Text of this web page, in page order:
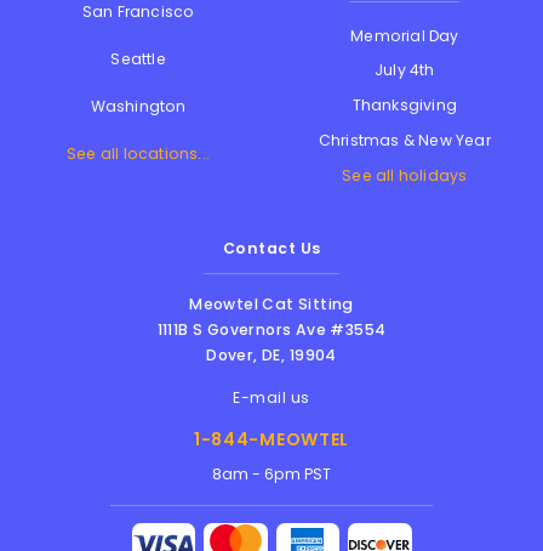
San Francisco
Seattle
Washington
See all locations...
Memorial Day
July 4th
Thanksgiving
Christmas & New Year
See all holidays
Contact Us
Meowtel Cat Sitting
1111B S Governors Ave #3554
Dover,DE, 19904
E-mail us
1-844-MEOWTEL
8am - 6pm PST